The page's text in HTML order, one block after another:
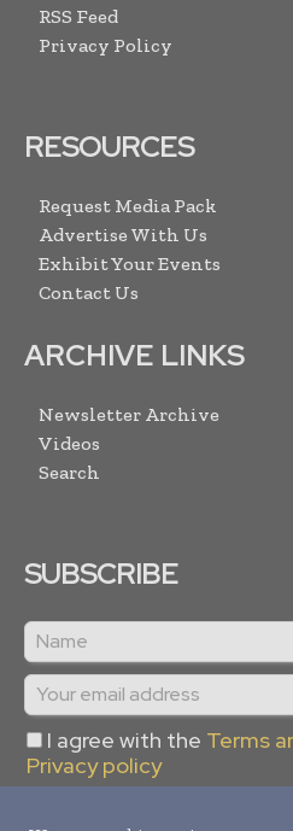
RSS Feed
Privacy Policy
RESOURCES
Request Media Pack
Advertise With Us
Exhibit Your Events
Contact Us
ARCHIVE LINKS
Newsletter Archive
Videos
Search
SUBSCRIBE
I agree with the Terms
Privacy policy